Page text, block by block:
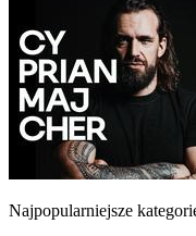
Najpopularniejsze